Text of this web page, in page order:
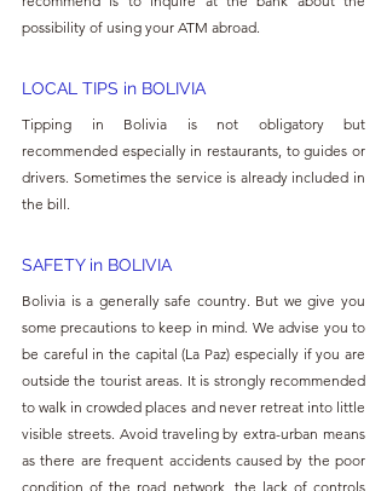
possibility of using your ATM abroad.
LOCAL TIPS in BOLIVIA
Tipping in Bolivia is not obligatory but
recommended especially in restaurants, to guides or
drivers. Sometimes the service is already included in
the bill.
SAFETY in BOLIVIA
Bolivia is a generally safe country. But we give you
some precautions to keep in mind. We advise you to
be careful in the capital (La Paz) especially if you are
outside the tourist areas. It is strongly recommended
to walk in crowded places and never retreat into little
visible streets. Avoid traveling by extra-urban means
as there are frequent accidents caused by the poor
condition of the road network, the lack of controls